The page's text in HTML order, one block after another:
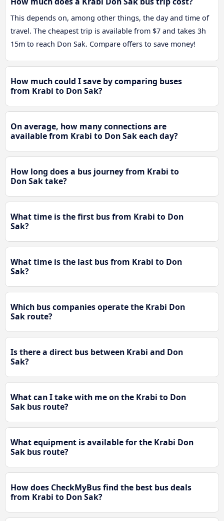
This depends on, among other things, the day and time of
travel. The cheapest trip is available from $7 and takes 3h
15m to reach Don Sak. Compare offers to save money!
How much could I save by comparing buses
from Krabi to Don Sak?
On average, how many connections are
available from Krabi to Don Sak each day?
How long does a bus journey from Krabi to
Don Sak take?
What time is the first bus from Krabi to Don
Sak?
What time is the last bus from Krabi to Don
Sak?
Which bus companies operate the Krabi Don
Sak route?
Is there a direct bus between Krabi and Don
Sak?
What can I take with me on the Krabi to Don
Sak bus route?
What equipment is available for the Krabi Don
Sak bus route?
How does CheckMyBus find the best bus deals
from Krabi to Don Sak?